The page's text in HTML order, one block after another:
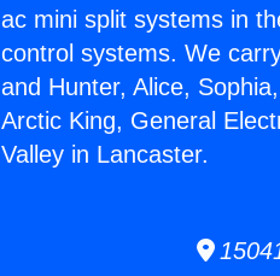
ac mini split systems in
control systems. We
and Hunter, Alice,
Arctic King, General
Valley in Lancaster.